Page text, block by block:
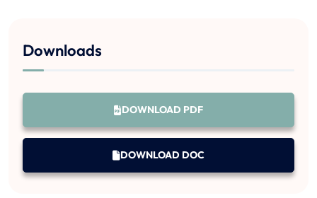
Downloads
DOWNLOAD PDF
DOWNLOAD DOC